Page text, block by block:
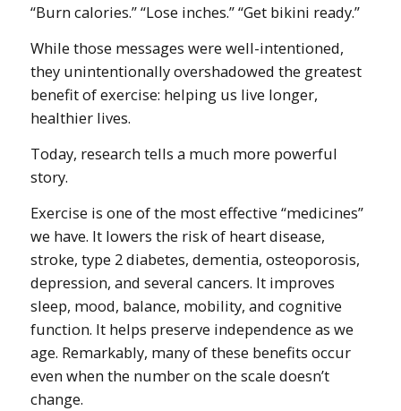
“Burn calories.” “Lose inches.” “Get bikini ready.”
While those messages were well-intentioned,
they unintentionally overshadowed the greatest
benefit of exercise: helping us live longer,
healthier lives.
Today, research tells a much more powerful
story.
Exercise is one of the most effective “medicines”
we have. It lowers the risk of heart disease,
stroke, type 2 diabetes, dementia, osteoporosis,
depression, and several cancers. It improves
sleep, mood, balance, mobility, and cognitive
function. It helps preserve independence as we
age. Remarkably, many of these benefits occur
even when the number on the scale doesn’t
change.